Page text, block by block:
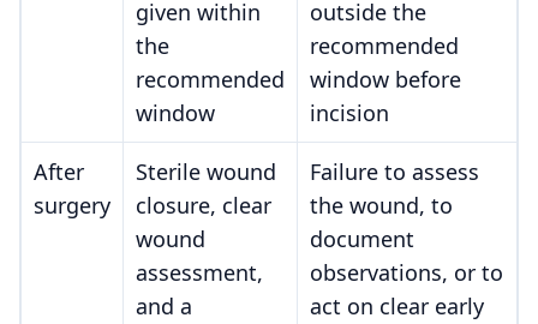
given within
the
recommended
window
outside the
recommended
window before
incision
After
surgery
Sterile wound
closure, clear
wound
assessment,
and a
Failure to assess
the wound, to
document
observations, or to
act on clear early